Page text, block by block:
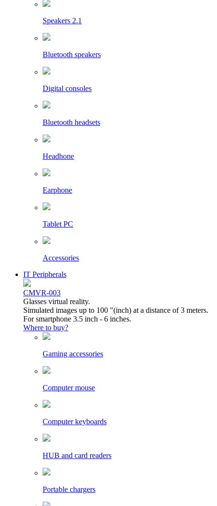
Speakers 2.1
Bluetooth speakers
Digital consoles
Bluetooth headsets
Headhone
Earphone
Tablet PC
Accessories
IT Peripherals
CMVR-003
Glasses virtual reality.
Simulated images up to 100 "(inch) at a distance of 3 meters.
For smartphone 3.5 inch - 6 inches.
Where to buy?
Gaming accessories
Computer mouse
Computer keyboards
HUB and card readers
Portable chargers